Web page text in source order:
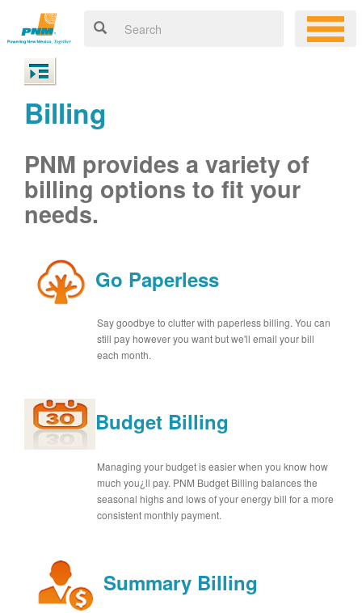
Billing
PNM provides a variety of
billing options to fit your
needs.
Go Paperless
Say goodbye to clutter with paperless billing. You can
still pay however you want but we'll email your bill
each month.
Budget Billing
Managing your budget is easier when you know how
much you¿ll pay. PNM Budget Billing balances the
seasonal highs and lows of your energy bill for a more
consistent monthly payment.
Summary Billing